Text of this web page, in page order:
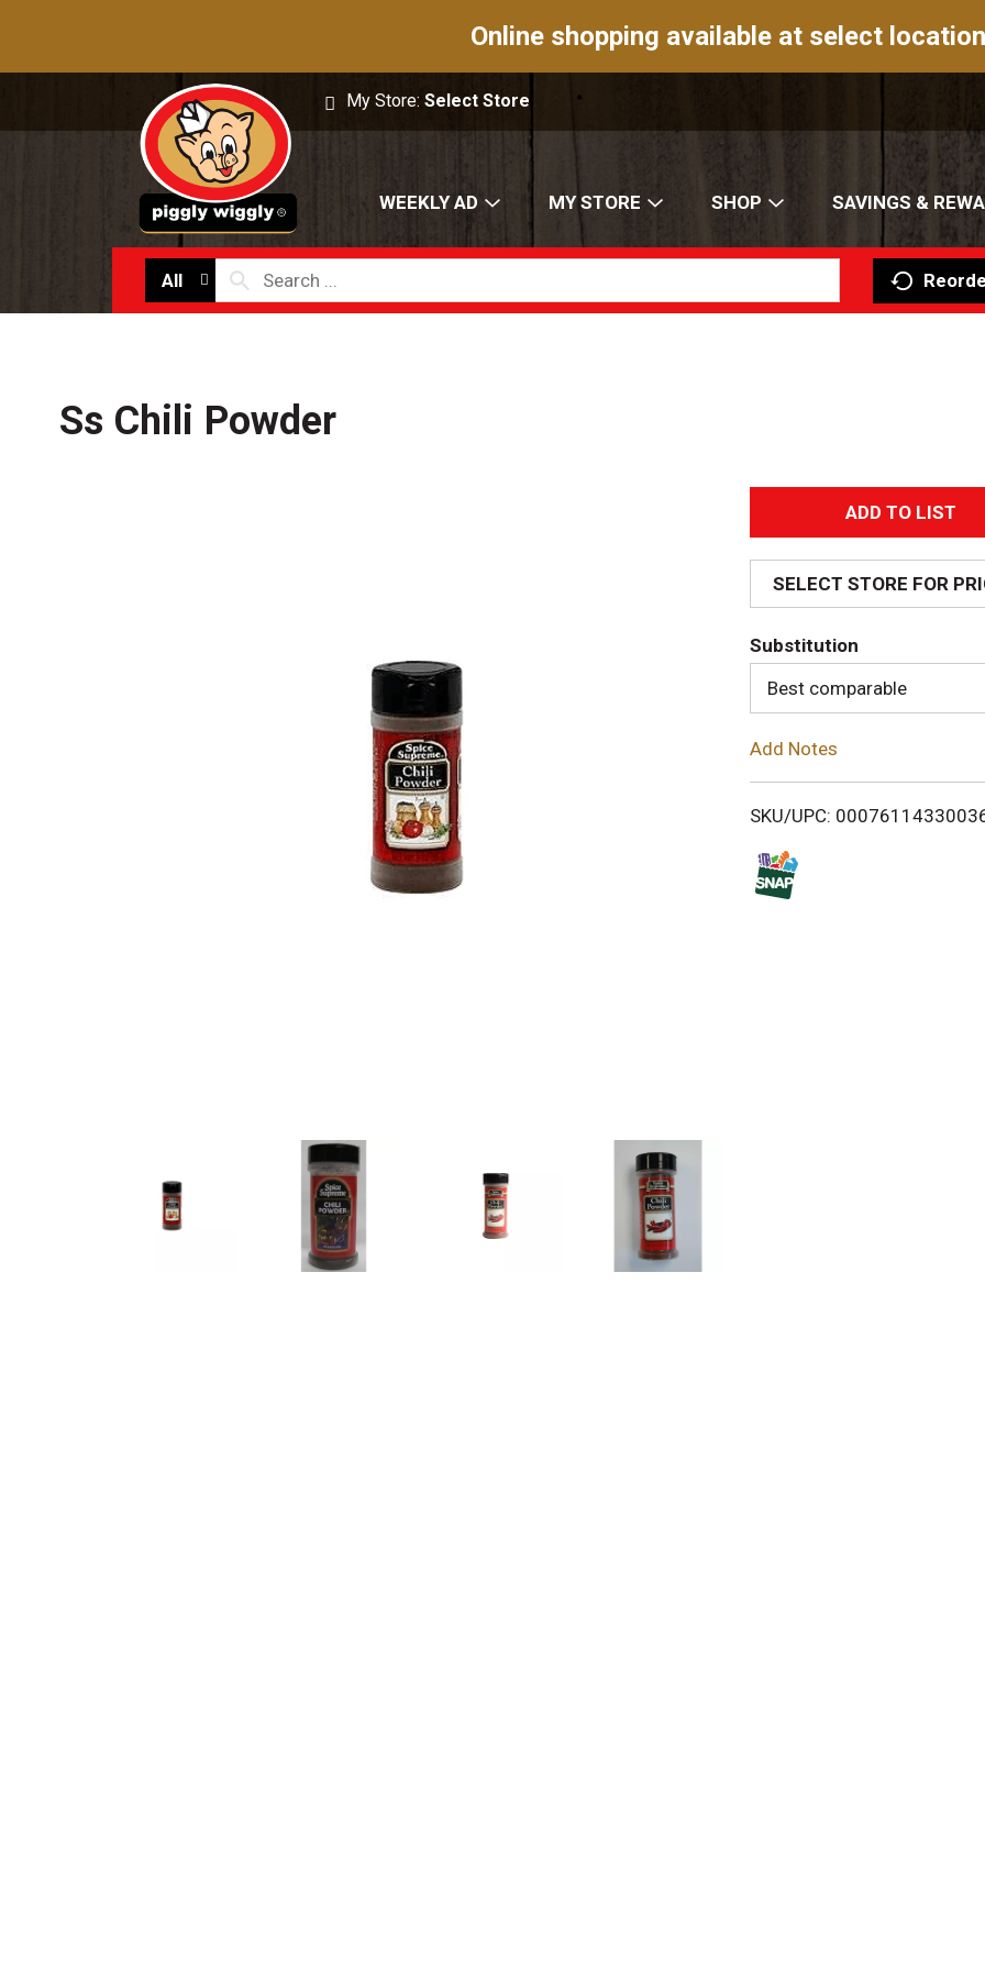
Online shopping available at select
My Store:Select Store
WEEKLY AD MY STORE SHOP SAVINGS &
All
Ss Chili Powder
A
d
d
T
o
i
SELECT STORE FOR
Substitution
Best comparable
Add Notes
SKU/UPC: